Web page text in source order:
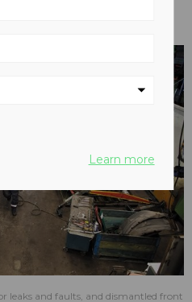
leaks and faults, and dismantled front
Learn more